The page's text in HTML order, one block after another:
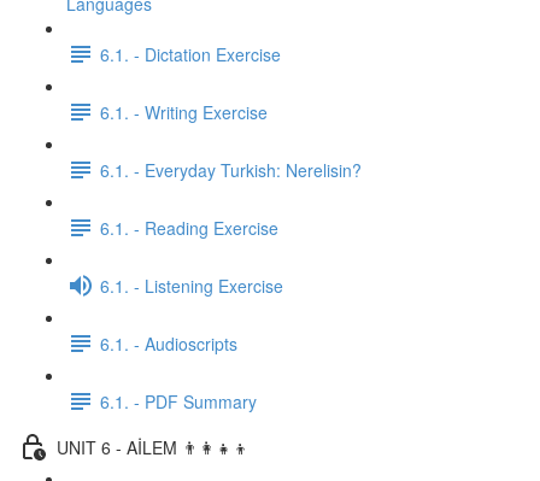
6.1. - Dictation Exercise
6.1. - Writing Exercise
6.1. - Everyday Turkish: Nerelisin?
6.1. - Reading Exercise
6.1. - Listening Exercise
6.1. - Audioscripts
6.1. - PDF Summary
UNIT 6 - AİLEM 👨‍👩‍👧‍👦